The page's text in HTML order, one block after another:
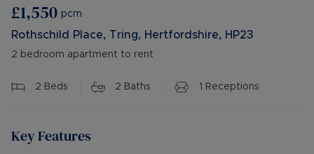
£1,550 pcm
Rothschild Place, Tring, Hertfordshire, HP23
2 bedroom apartment to rent
2 Beds 2 Baths 1 Receptions
Key Features